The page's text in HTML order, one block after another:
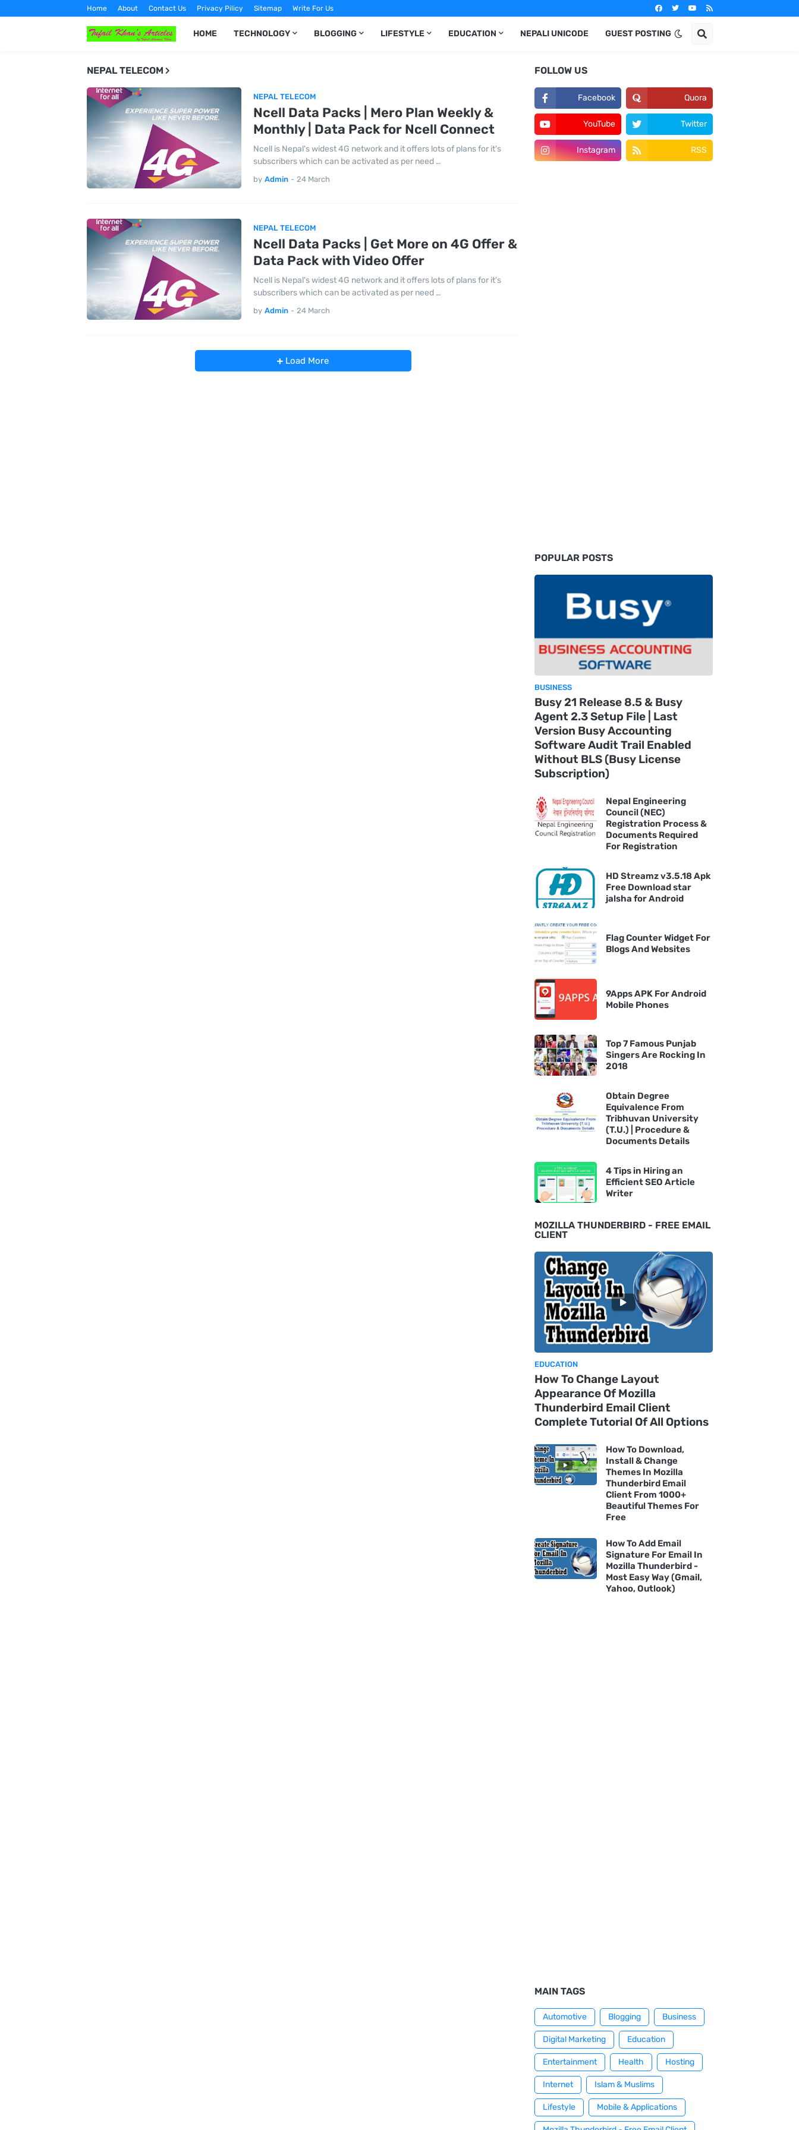
Home About Contact Us Privacy Pilicy Sitemap Write For Us
HOME TECHNOLOGY BLOGGING LIFESTYLE EDUCATION NEPALI UNICODE GUEST POSTING
NEPAL TELECOM
NEPAL TELECOM
Ncell Data Packs | Mero Plan Weekly &
Monthly | Data Pack for Ncell Connect
Ncell is Nepal's widest 4G network and it offers lots of plans for it's
subscribers which can be activated as per need …
by Admin - 24 March
NEPAL TELECOM
Ncell Data Packs | Get More on 4G Offer &
Data Pack with Video Offer
Ncell is Nepal's widest 4G network and it offers lots of plans for it's
subscribers which can be activated as per need …
by Admin - 24 March
Load More
FOLLOW US
Facebook Quora
YouTube Twitter
Instagram RSS
POPULAR POSTS
BUSINESS
Busy 21 Release 8.5 & Busy
Agent 2.3 Setup File | Last
Version Busy Accounting
Software Audit Trail Enabled
Without BLS (Busy License
Subscription)
Nepal Engineering
Council (NEC)
Registration Process &
Documents Required
For Registration
HD Streamz v3.5.18 Apk
Free Download star
jalsha for Android
Flag Counter Widget For
Blogs And Websites
9Apps APK For Android
Mobile Phones
Top 7 Famous Punjab
Singers Are Rocking In
2018
Obtain Degree
Equivalence From
Tribhuvan University
(T.U.) | Procedure &
Documents Details
4 Tips in Hiring an
Efficient SEO Article
Writer
MOZILLA THUNDERBIRD - FREE EMAIL
CLIENT
EDUCATION
How To Change Layout
Appearance Of Mozilla
Thunderbird Email Client
Complete Tutorial Of All Options
How To Download,
Install & Change
Themes In Mozilla
Thunderbird Email
Client From 1000+
Beautiful Themes For
Free
How To Add Email
Signature For Email In
Mozilla Thunderbird -
Most Easy Way (Gmail,
Yahoo, Outlook)
MAIN TAGS
Automotive Blogging Business
Digital Marketing Education
Entertainment Health Hosting
Internet Islam & Muslims
Lifestyle Mobile & Applications